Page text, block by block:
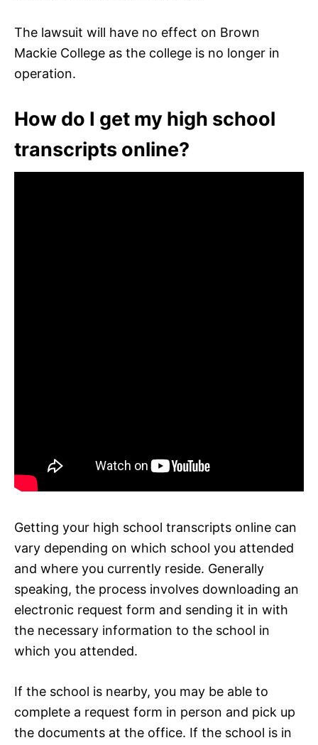
The lawsuit will have no effect on Brown
Mackie College as the college is no longer in
operation.
How do I get my high school
transcripts online?
Getting your high school transcripts online can
vary depending on which school you attended
and where you currently reside. Generally
speaking, the process involves downloading an
electronic request form and sending it in with
the necessary information to the school in
which you attended.
If the school is nearby, you may be able to
complete a request form in person and pick up
the documents at the office. If the school is in